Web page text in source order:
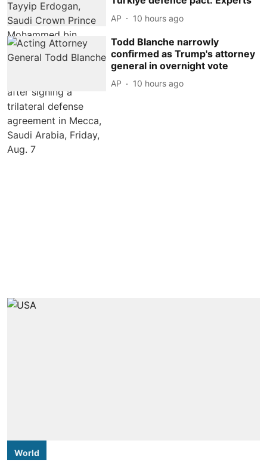
AP 10 hours ago
Todd Blanche narrowly
confirmed as Trump's attorney
general in overnight vote
AP 10 hours ago
World